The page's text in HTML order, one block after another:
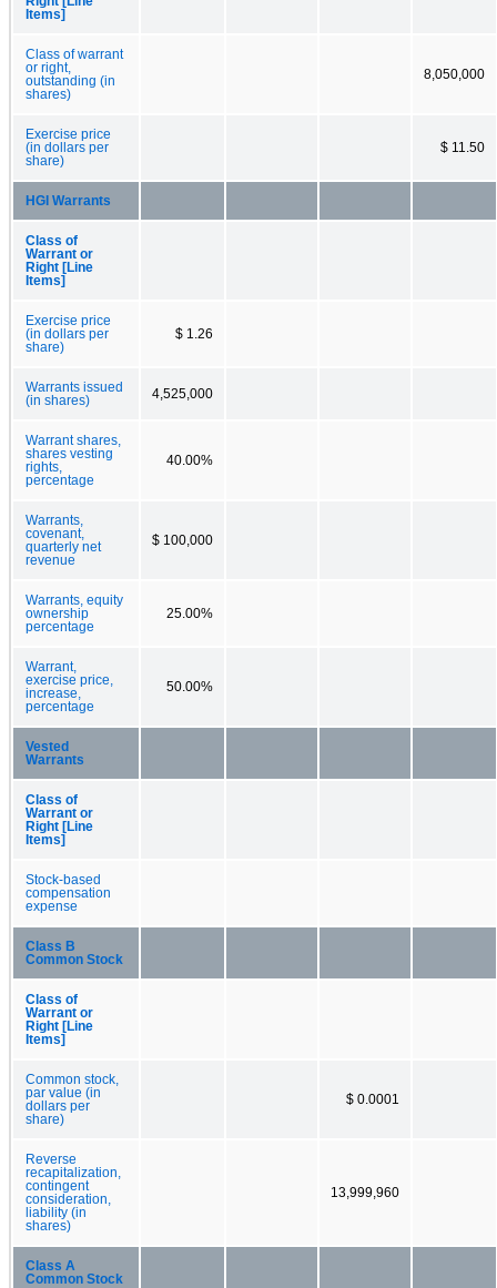
Items]
Class of warrant
or right,
outstanding (in
shares)
8,050,000
Exercise price
(in dollars per
share)
$ 11.50
HGI Warrants
Class of
Warrant or
Right [Line
Items]
Exercise price
(in dollars per
share)
$ 1.26
Warrants issued
(in shares)
4,525,000
Warrant shares,
shares vesting
rights,
percentage
40.00%
Warrants,
covenant,
quarterly net
revenue
$ 100,000
Warrants, equity
ownership
percentage
25.00%
Warrant,
exercise price,
increase,
percentage
50.00%
Vested
Warrants
Class of
Warrant or
Right [Line
Items]
Stock-based
compensation
expense
Class B
Common Stock
Class of
Warrant or
Right [Line
Items]
Common stock,
par value (in
dollars per
share)
$ 0.0001
Reverse
recapitalization,
contingent
consideration,
liability (in
shares)
13,999,960
Class A
Common Stock